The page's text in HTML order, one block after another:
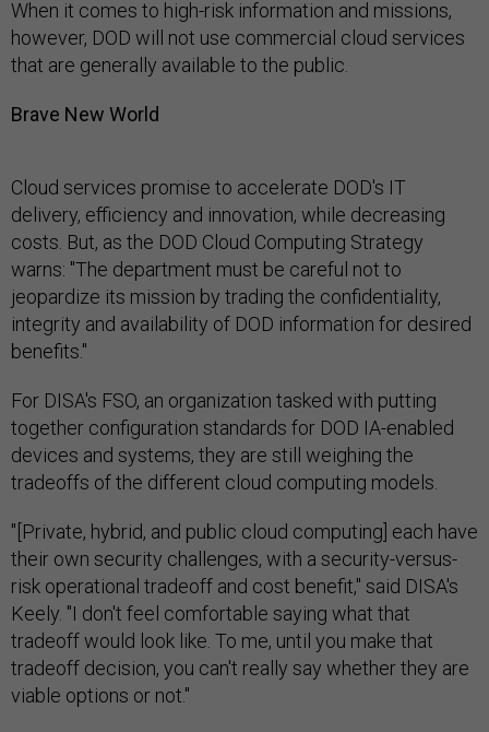
When it comes to high-risk information and missions,
however, DOD will not use commercial cloud services
that are generally available to the public.
Brave New World
Cloud services promise to accelerate DOD's IT
delivery, efficiency and innovation, while decreasing
costs. But, as the DOD Cloud Computing Strategy
warns: "The department must be careful not to
jeopardize its mission by trading the confidentiality,
integrity and availability of DOD information for desired
benefits."
For DISA's FSO, an organization tasked with putting
together configuration standards for DOD IA-enabled
devices and systems, they are still weighing the
tradeoffs of the different cloud computing models.
"[Private, hybrid, and public cloud computing] each have
their own security challenges, with a security-versus-
risk operational tradeoff and cost benefit," said DISA's
Keely. "I don't feel comfortable saying what that
tradeoff would look like. To me, until you make that
tradeoff decision, you can't really say whether they are
viable options or not."